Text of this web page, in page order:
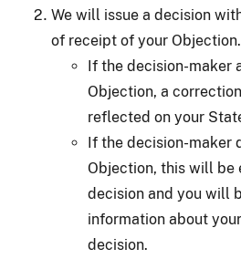
We will issue a decision
of receipt of your Objection.
If the decision-maker
Objection, a
reflected on your
If the decision-maker
Objection, this will be
decision and you will
information about
decision.